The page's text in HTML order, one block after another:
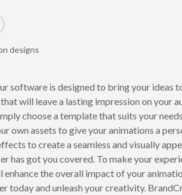
to next page
designs
software is designed to bring your ideas
will leave a lasting impression on your
choose a template that suits your
own assets to give your animations a
to create a seamless and visually
got you covered. To make your
the overall impact of your
and unleash your creativity.